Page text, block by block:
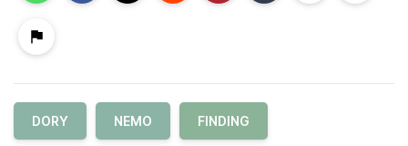
DORY NEMO FINDING